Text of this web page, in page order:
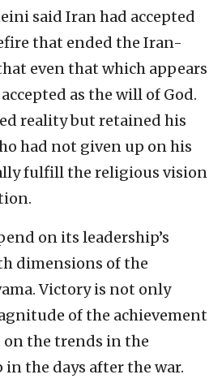
said Iran had accepted
that ended the Iran-
even that which appears
as the will of God.
reality but retained his
had not given up on his
fulfill the religious vision
on its leadership’s
dimensions of the
Victory is not only
of the achievement
the trends in the
the days after the war.